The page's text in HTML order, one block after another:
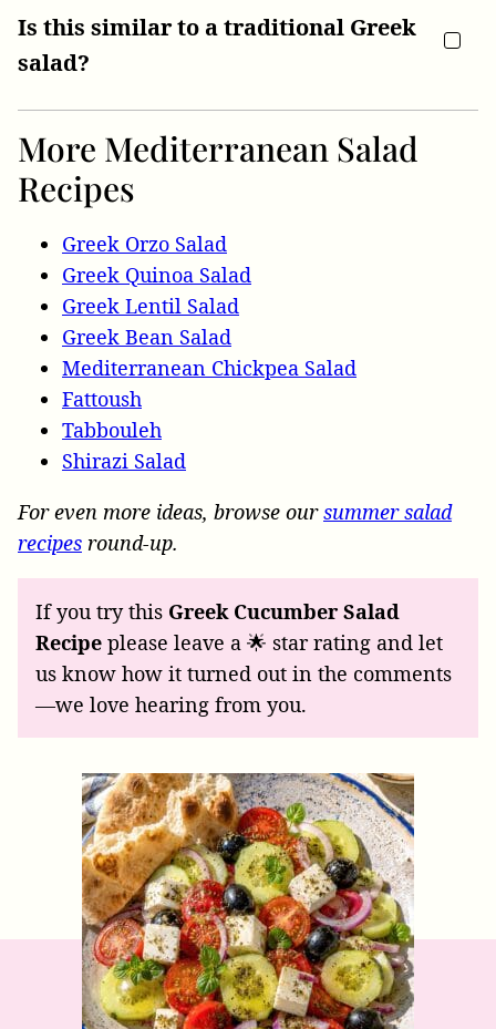
Is this similar to a traditional Greek
salad?
More Mediterranean Salad
Recipes
Greek Orzo Salad
Greek Quinoa Salad
Greek Lentil Salad
Greek Bean Salad
Mediterranean Chickpea Salad
Fattoush
Tabbouleh
Shirazi Salad
For even more ideas, browse oursummer salad
recipes round-up.
If you try this Greek Cucumber Salad
Recipe please leave a 🌟 star rating and let
us know how it turned out in the comments
—we love hearing from you.